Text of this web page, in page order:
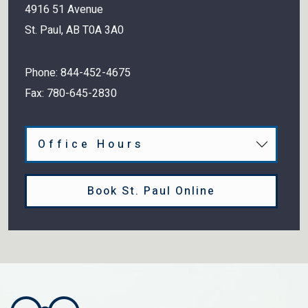
4916 51 Avenue
St. Paul,AB T0A 3A0
Phone: 844-452-4675
Fax: 780-645-2830
Office Hours
Book St. Paul Online